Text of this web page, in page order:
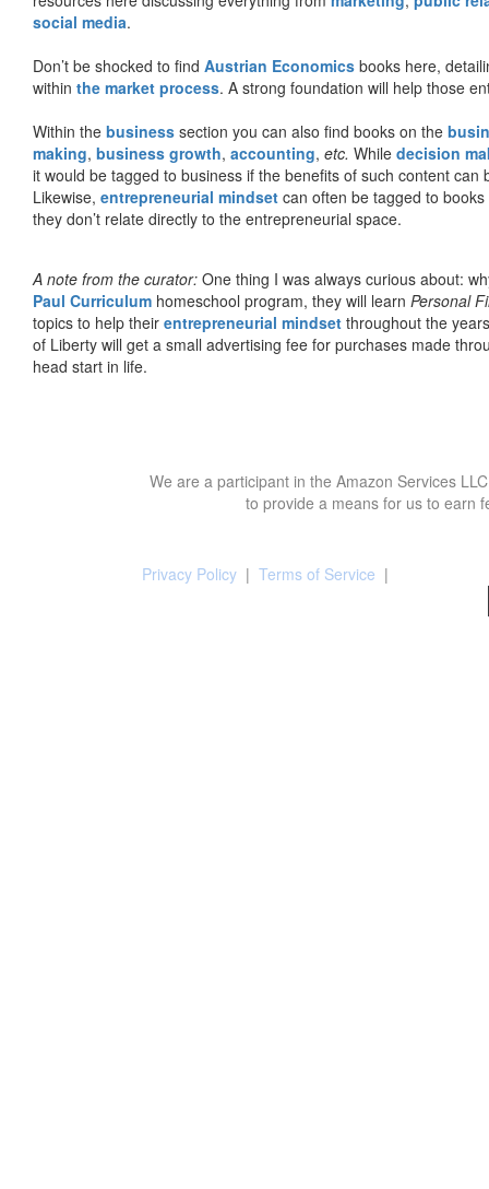
social media.
Don’t be shocked to find Austrian Economics books here,
within the market process. A strong foundation will help those
Within the business section you can also find books on the
making, business growth, accounting, etc. While decision
it would be tagged to business if the benefits of such content
Likewise, entrepreneurial mindset can often be tagged to
they don’t relate directly to the entrepreneurial space.
A note from the curator: One thing I was always curious about:
Paul Curriculum homeschool program, they will learn Personal
topics to help their entrepreneurial mindset throughout the
of Liberty will get a small advertising fee for purchases made
head start in life.
We are a participant in the Amazon Services
to provide a means for us to earn
Privacy Policy | Terms of Service |